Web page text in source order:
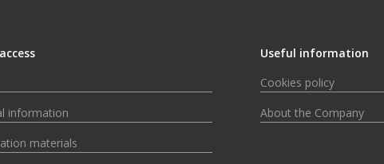
information
materials
Useful information
Cookies policy
About the Company